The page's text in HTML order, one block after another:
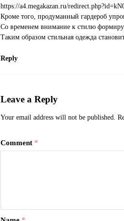
https://a4.megakazan.ru/
Кроме того, продуманный гардероб
Со временем внимание к стилю
Таким образом стильная одежда
Reply
Leave a Reply
Your email address will not be published.
Comment *